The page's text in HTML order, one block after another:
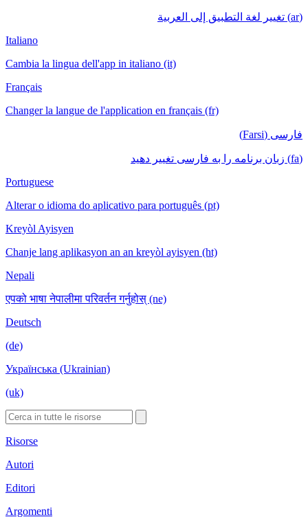
(ar) تغيير لغة التطبيق إلى العربية
Italiano
Cambia la lingua dell'app in italiano (it)
Français
Changer la langue de l'application en français (fr)
فارسی (Farsi)
(fa) زبان برنامه را به فارسی تغییر دهید
Portuguese
Alterar o idioma do aplicativo para português (pt)
Kreyòl Ayisyen
Chanje lang aplikasyon an an kreyòl ayisyen (ht)
Nepali
एपको भाषा नेपालीमा परिवर्तन गर्नुहोस् (ne)
Deutsch
(de)
Українська (Ukrainian)
(uk)
Risorse
Autori
Editori
Argomenti